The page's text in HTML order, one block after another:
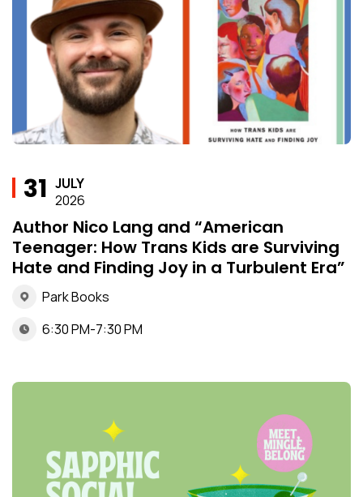
31 JULY
2026
Author Nico Lang and “American
Teenager: How Trans Kids are Surviving
Hate and Finding Joy in a Turbulent Era”
Park Books
6:30 PM-7:30 PM